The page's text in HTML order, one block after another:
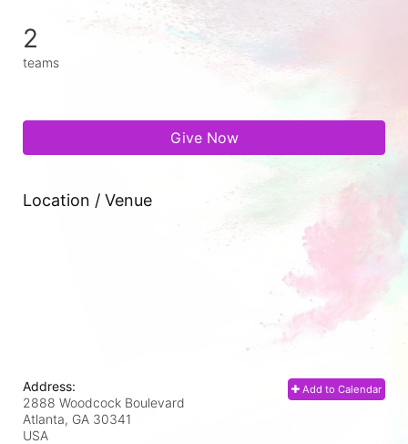
2
teams
Give Now
Location / Venue
Add to Calendar
Address:
2888 Woodcock Boulevard
Atlanta, GA 30341
USA